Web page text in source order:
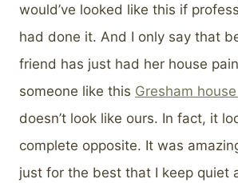
would’ve looked like this if
had done it. And I only say that
friend has just had her house
someone like this Gresham
doesn’t look like ours. In fact, it
complete opposite. It was
just for the best that I keep quiet